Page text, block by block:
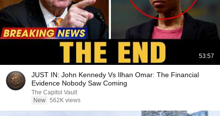
53:57
JUST IN: John Kennedy Vs Ilhan Omar: The Financial
Evidence Nobody Saw Coming
The Capitol Vault
New 562K views